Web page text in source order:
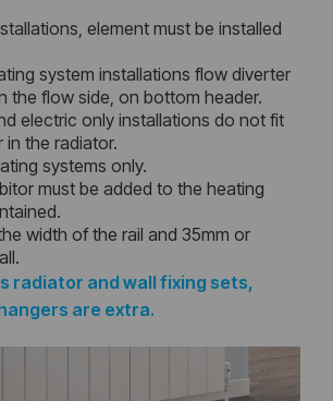
element must be installed
system installations flow diverter
the flow side, on bottom header.
electric only installations do not fit
the radiator.
systems only.
must be added to the heating
width of the rail and 35mm or
radiator and wall fixing sets,
are extra.